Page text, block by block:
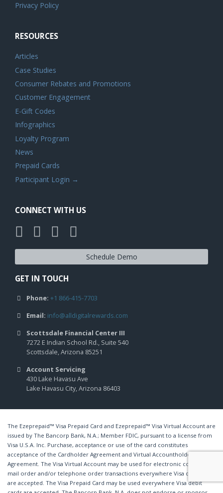
Privacy Policy
RESOURCES
Articles
Case Studies
Consumer Rebates and Promotions
Customer Engagement
E-Gift Codes
Infographics
Loyalty Program
News
Prepaid Cards
Participant Login →
CONNECT WITH US
Schedule Demo
GET IN TOUCH
Phone:+1 866-415-7703
Email: info@alldigitalrewards.com
Scottsdale Financial Center III
7272 E Indian School Rd., Suite 540
Scottsdale, Arizona 85251
Account Servicing
430 Lake Havasu Ave
Lake Havasu City, Arizona 86403
The Ezeprepaid™ Visa Prepaid Card and Ezeprepaid™ Visa Virtual Account are
issued by The Bancorp Bank, N.A.; Member FDIC, pursuant to a license from
Visa U.S.A. Inc. Purchase, acceptance or use of the card constitutes
acceptance of the Cardholder Agreement and Virtual Accountholder
Agreement. The Visa Virtual Account may be used for electronic commerce,
mail order and/or telephone order transactions everywhere Visa debit cards
are accepted. The Visa Prepaid Card may be used everywhere Visa debit